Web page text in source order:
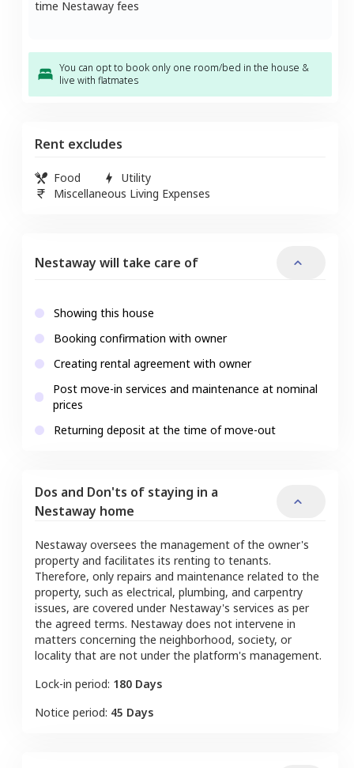
time Nestaway fees
You can opt to book only one room/bed in the house &
live with flatmates
Rent excludes
Food
Utility
Miscellaneous Living Expenses
Nestaway will take care of
Showing this house
Booking confirmation with owner
Creating rental agreement with owner
Post move-in services and maintenance at nominal
prices
Returning deposit at the time of move-out
Dos and Don'ts of staying in a
Nestaway home
Nestaway oversees the management of the owner's
property and facilitates its renting to tenants.
Therefore, only repairs and maintenance related to the
property, such as electrical, plumbing, and carpentry
issues, are covered under Nestaway's services as per
the agreed terms. Nestaway does not intervene in
matters concerning the neighborhood, society, or
locality that are not under the platform's management.
Lock-in period: 180 Days
Notice period: 45 Days